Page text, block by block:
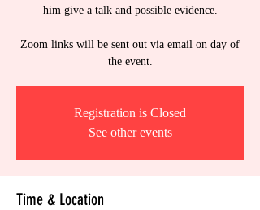
him give a talk and possible evidence.
Zoom links will be sent out via email on day of
the event.
Registration is Closed
See other events
Time & Location